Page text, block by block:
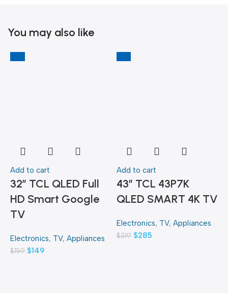
You may also like
-6%
Add to cart
32″ TCL QLED Full
HD Smart Google
TV
Electronics, TV, Appliances
$159 $149
-11%
Add to cart
43″ TCL 43P7K
QLED SMART 4K TV
Electronics, TV, Appliances
$319 $285